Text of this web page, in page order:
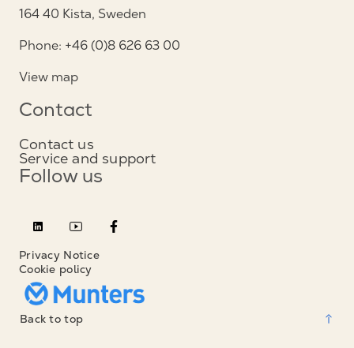
164 40 Kista, Sweden
Phone: +46 (0)8 626 63 00
View map
Contact
Contact us
Service and support
Follow us
Privacy Notice
Cookie policy
Back to top